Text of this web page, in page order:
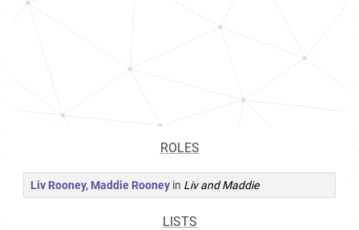
ROLES
Liv Rooney, Maddie Rooney in Liv and Maddie
LISTS